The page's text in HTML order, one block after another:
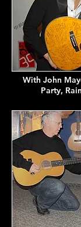
With John
Party,